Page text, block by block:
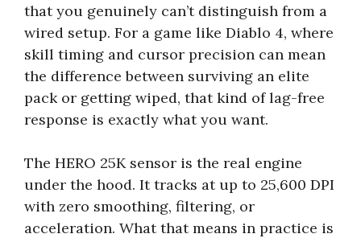
that you genuinely can’t distinguish from a
wired setup. For a game like Diablo 4, where
skill timing and cursor precision can mean
the difference between surviving an elite
pack or getting wiped, that kind of lag-free
response is exactly what you want.
The HERO 25K sensor is the real engine
under the hood. It tracks at up to 25,600 DPI
with zero smoothing, filtering, or
acceleration. What that means in practice is